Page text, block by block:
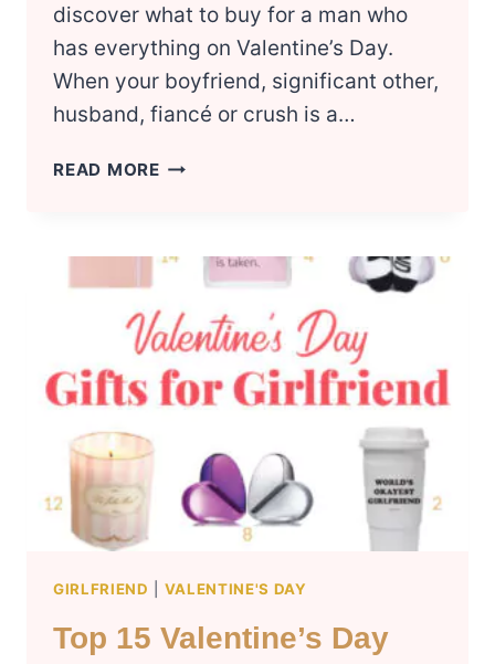
discover what to buy for a man who
has everything on Valentine’s Day.
When your boyfriend, significant other,
husband, fiancé or crush is a…
READ MORE 20
IDEAS
GUYS
WHO
HAVE
EVERYTHING
GIRLFRIEND VALENTINE'S DAY
Top 15 Valentine’s Day